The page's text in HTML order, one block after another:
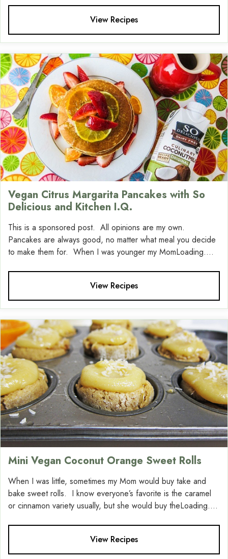
View Recipes
Vegan Citrus Margarita Pancakes with So
Delicious and Kitchen I.Q.
This is a sponsored post. All opinions are my own.
Pancakes are always good, no matter what meal you decide
to make them for. When I was younger my MomLoading....
View Recipes
Mini Vegan Coconut Orange Sweet Rolls
When I was little, sometimes my Mom would buy take and
bake sweet rolls. I know everyone’s favorite is the caramel
or cinnamon variety usually, but she would buy theLoading....
View Recipes